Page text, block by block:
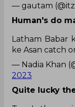
— gautam
Human's do
Latham Babar
ke Asan catch
— Nadia Khan
2023
Quite lucky